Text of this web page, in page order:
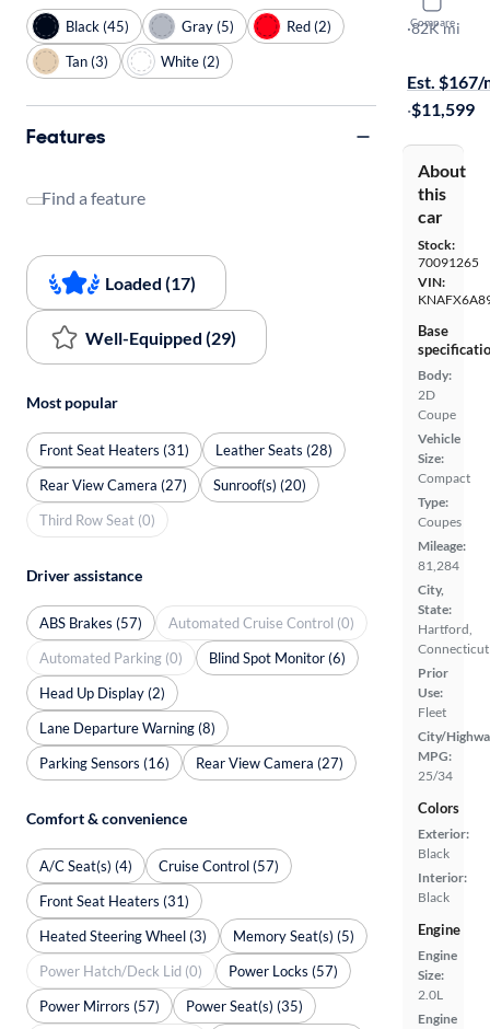
Compare
2014 Kia
EX
·82K mi
Est. $167/
·$11,599
About
this
car
Stock:
70091265
VIN:
Base
Body:
2D
Coupe
Vehicle
Size:
Compact
Type:
Coupes
Mileage:
81,284
City,
State:
Hartford,
Connecticut
Prior
Use:
Fleet
City/
MPG:
25/34
Colors
Exterior:
Black
Interior:
Black
Engine
Engine
Size:
2.0L
Engine
Black (45) Gray (5)
Red (2)
Tan (3)
White (2)
Features
Find a feature
Loaded (17)
Well-Equipped (29)
Most popular
Front Seat Heaters (31)
Leather Seats (28)
Rear View Camera (27)
Sunroof(s) (20)
Third Row Seat (0)
Driver assistance
ABS Brakes (57)
Automated Cruise Control (0)
Automated Parking (0)
Blind Spot Monitor (6)
Head Up Display (2)
Lane Departure Warning (8)
Parking Sensors (16)
Rear View Camera (27)
Comfort & convenience
A/C Seat(s) (4)
Cruise Control (57)
Front Seat Heaters (31)
Heated Steering Wheel (3)
Memory Seat(s) (5)
Power Hatch/Deck Lid (0)
Power Locks (57)
Power Mirrors (57)
Power Seat(s) (35)